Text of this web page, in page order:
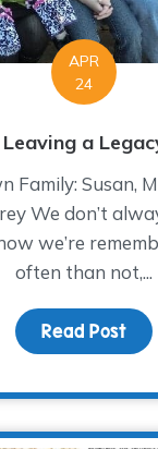
APR
24
Leaving a
Family: Susan,
We don’t
we’re
often than not,...
Read Post